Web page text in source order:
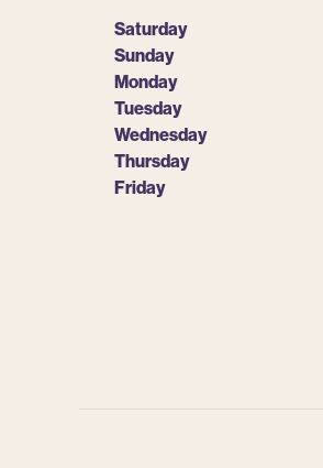
Saturday
Sunday
Monday
Tuesday
Wednesday
Thursday
Friday